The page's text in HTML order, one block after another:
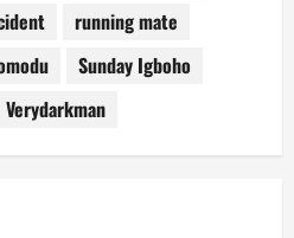
running mate
Sunday Igboho
Verydarkman